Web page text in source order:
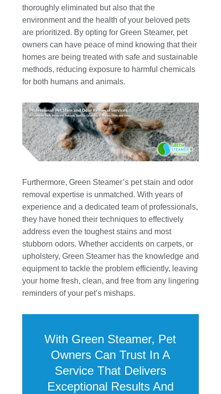
thoroughly eliminated but also that the
environment and the health of your beloved pets
are prioritized. By opting for Green Steamer, pet
owners can have peace of mind knowing that their
homes are being treated with safe and sustainable
methods, reducing exposure to harmful chemicals
for both humans and animals.
Furthermore, Green Steamer’s pet stain and odor
removal expertise is unmatched. With years of
experience and a dedicated team of professionals,
they have honed their techniques to effectively
address even the toughest stains and most
stubborn odors. Whether accidents on carpets, or
upholstery, Green Steamer has the knowledge and
equipment to tackle the problem efficiently, leaving
your home fresh, clean, and free from any lingering
reminders of your pet’s mishaps.
With Green Steamer, Pet
Owners Can Trust In A
Service That Delivers
Exceptional Results And